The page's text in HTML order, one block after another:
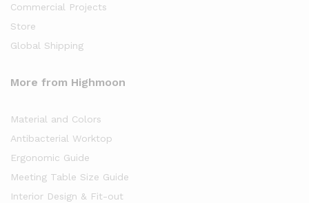
Commercial Projects
Store
Global Shipping
More from Highmoon
Material and Colors
Antibacterial Worktop
Ergonomic Guide
Meeting Table Size Guide
Interior Design & Fit-out